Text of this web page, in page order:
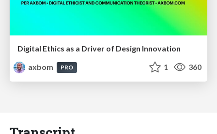
Digital Ethics as a Driver of Design Innovation
axbom
PRO 1 360